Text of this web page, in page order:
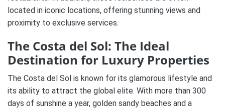
located in iconic locations, offering stunning views and
proximity to exclusive services.
The Costa del Sol: The Ideal
Destination for Luxury Properties
The Costa del Sol is known for its glamorous lifestyle and
its ability to attract the global elite. With more than 300
days of sunshine a year, golden sandy beaches and a